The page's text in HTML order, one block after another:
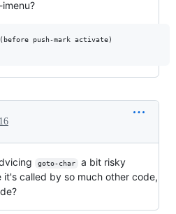
push-mark activate)
goto-char
a bit risky
it's called by so much other code,